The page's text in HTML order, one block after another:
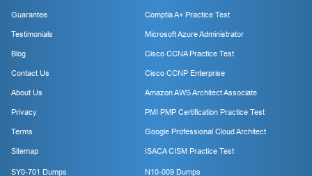
Guarantee
Testimonials
Blog
Contact Us
About Us
Privacy
Terms
Sitemap
Comptia A+ Practice Test
Microsoft Azure Administrator
Cisco CCNA Practice Test
Cisco CCNP Enterprise
Amazon AWS Architect Associate
PMI PMP Certification Practice Test
Google Professional Cloud Architect
ISACA CISM Practice Test
SY0-701 Dumps N10-009 Dumps